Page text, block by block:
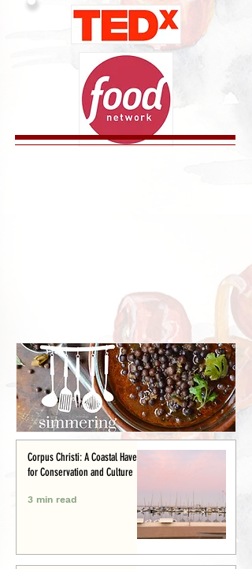
Corpus Christi: A Coastal Haven
for Conservation and Culture
3 min read